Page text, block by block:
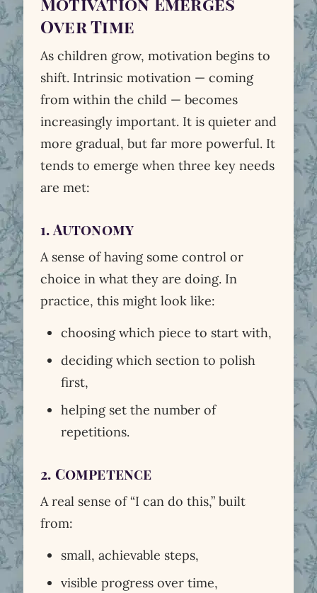
Over Time
As children grow, motivation begins to
shift. Intrinsic motivation — coming
from within the child — becomes
increasingly important. It is quieter and
more gradual, but far more powerful. It
tends to emerge when three key needs
are met:
1. Autonomy
A sense of having some control or
choice in what they are doing. In
practice, this might look like:
choosing which piece to start with,
deciding which section to polish
first,
helping set the number of
repetitions.
2. Competence
A real sense of “I can do this,” built
from:
small, achievable steps,
visible progress over time,